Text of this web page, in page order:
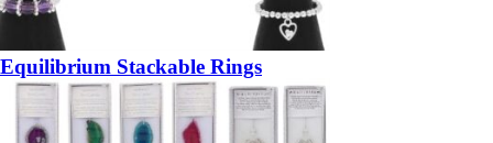
Equilibrium Stackable Rings